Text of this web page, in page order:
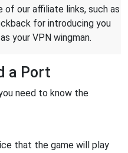
of our affiliate links, such as
for introducing you
your VPN wingman.
a Port
need to know the
that the game will play